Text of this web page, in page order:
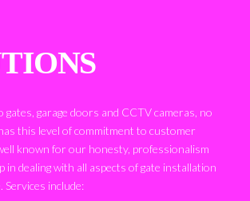
garage doors and CCTV cameras, no
this level of commitment to customer
known for our honesty, professionalism
in dealing with all aspects of gate installation
Services include: